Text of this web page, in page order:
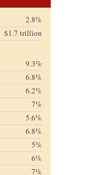
2.8%
$1.7 trillion
9.3%
6.8%
6.2%
7%
5.6%
6.8%
5%
6%
7%